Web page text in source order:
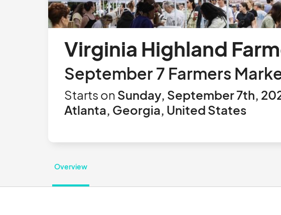
Virginia Highland
September 7 Farmers
Starts on Sunday, September 7th,
Atlanta, Georgia, United States
Overview